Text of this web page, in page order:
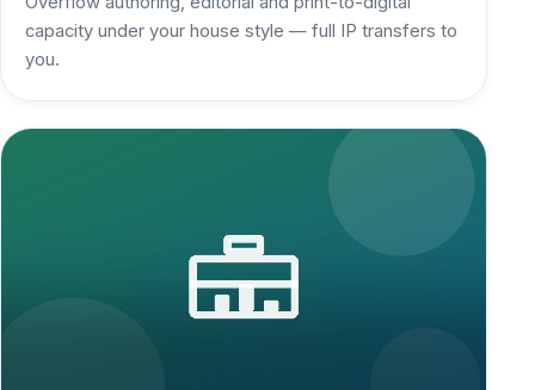
capacity under your house style — full IP transfers to
you.